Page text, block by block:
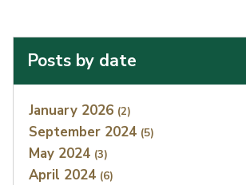
Posts by date
Index
January 2026 (2)
September 2024 (5)
May 2024 (3)
April 2024 (6)